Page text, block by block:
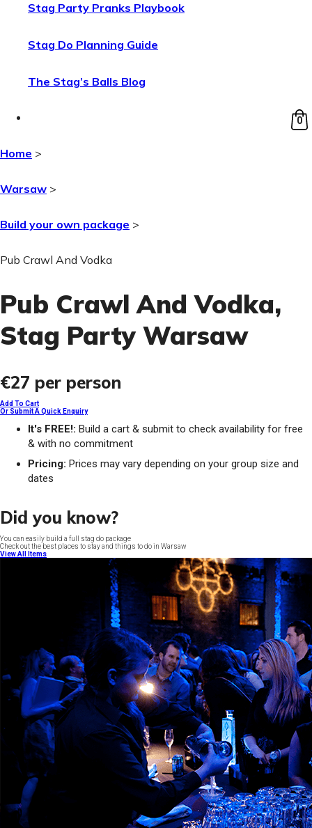
Stag Party Pranks Playbook
Stag Do Planning Guide
The Stag’s Balls Blog
0
Home >
Warsaw >
Build your own package >
Pub Crawl And Vodka
Pub Crawl And Vodka,
Stag Party Warsaw
€27 per person
Add To Cart
Or Submit A Quick Enquiry
It's FREE!: Build a cart & submit to check availability for free
& with no commitment
Pricing: Prices may vary depending on your group size and
dates
Did you know?
You can easily build a full stag do package
Check out the best places to stay and things to do in Warsaw
View All Items